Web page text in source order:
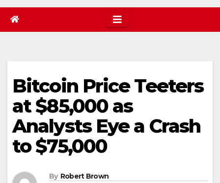
Bitcoin Price Teeters
at $85,000 as
Analysts Eye a Crash
to $75,000
By Robert Brown